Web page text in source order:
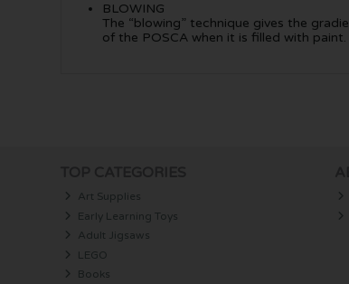
BLOWING
The “blowing” technique gives the
of the POSCA when it is filled with
Art Supplies
Early Learning Toys
Adult Jigsaws
LEGO
Books